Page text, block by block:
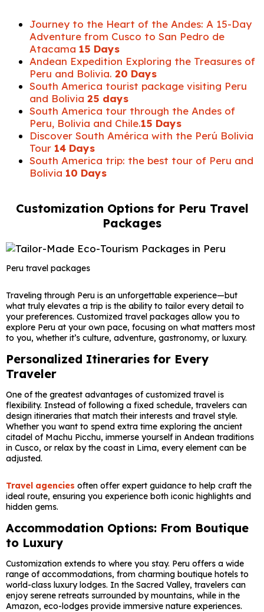
Journey to the Heart of the Andes: A 15-Day
Adventure from Cusco to San Pedro de
Atacama 15 Days
Andean Expedition Exploring the Treasures of
Peru and Bolivia. 20 Days
South America tourist package visiting Peru
and Bolivia 25 days
South America tour through the Andes of
Peru, Bolivia and Chile.15 Days
Discover South América with the Perú Bolivia
Tour 14 Days
South America trip: the best tour of Peru and
Bolivia 10 Days
Customization Options for Peru Travel
Packages
Peru travel packages
Traveling through Peru is an unforgettable experience—but
what truly elevates a trip is the ability to tailor every detail to
your preferences. Customized travel packages allow you to
explore Peru at your own pace, focusing on what matters most
to you, whether it’s culture, adventure, gastronomy, or luxury.
Personalized Itineraries for Every
Traveler
One of the greatest advantages of customized travel is
flexibility. Instead of following a fixed schedule, travelers can
design itineraries that match their interests and travel style.
Whether you want to spend extra time exploring the ancient
citadel of Machu Picchu, immerse yourself in Andean traditions
in Cusco, or relax by the coast in Lima, every element can be
adjusted.
Travel agencies often offer expert guidance to help craft the
ideal route, ensuring you experience both iconic highlights and
hidden gems.
Accommodation Options: From Boutique
to Luxury
Customization extends to where you stay. Peru offers a wide
range of accommodations, from charming boutique hotels to
world-class luxury lodges. In the Sacred Valley, travelers can
enjoy serene retreats surrounded by mountains, while in the
Amazon, eco-lodges provide immersive nature experiences.